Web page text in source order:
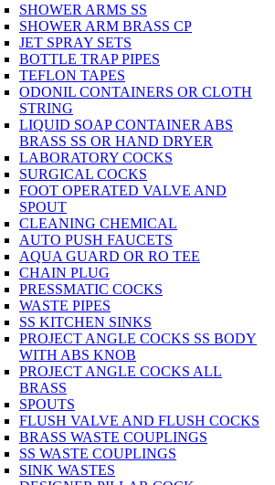
SHOWER ARMS SS
SHOWER ARM BRASS CP
JET SPRAY SETS
BOTTLE TRAP PIPES
TEFLON TAPES
ODONIL CONTAINERS OR CLOTH
STRING
LIQUID SOAP CONTAINER ABS
BRASS SS OR HAND DRYER
LABORATORY COCKS
SURGICAL COCKS
FOOT OPERATED VALVE AND
SPOUT
CLEANING CHEMICAL
AUTO PUSH FAUCETS
AQUA GUARD OR RO TEE
CHAIN PLUG
PRESSMATIC COCKS
WASTE PIPES
SS KITCHEN SINKS
PROJECT ANGLE COCKS SS BODY
WITH ABS KNOB
PROJECT ANGLE COCKS ALL
BRASS
SPOUTS
FLUSH VALVE AND FLUSH COCKS
BRASS WASTE COUPLINGS
SS WASTE COUPLINGS
SINK WASTES